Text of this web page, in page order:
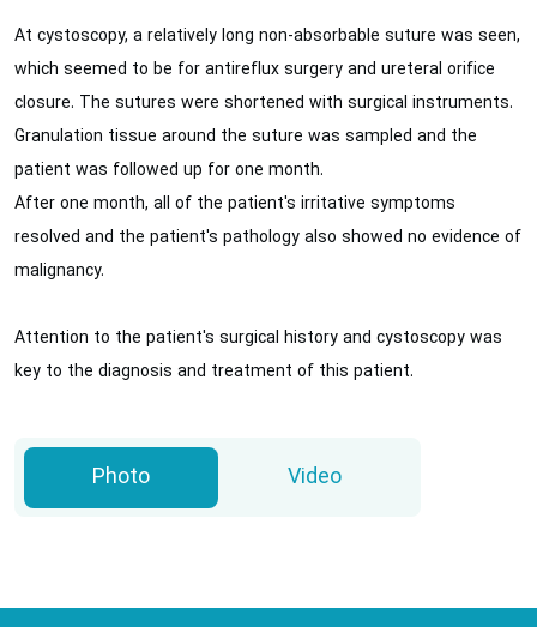
At cystoscopy, a relatively long non-absorbable suture was seen,
which seemed to be for antireflux surgery and ureteral orifice
closure. The sutures were shortened with surgical instruments.
Granulation tissue around the suture was sampled and the
patient was followed up for one month.
After one month, all of the patient's irritative symptoms
resolved and the patient's pathology also showed no evidence of
malignancy.
Attention to the patient's surgical history and cystoscopy was
key to the diagnosis and treatment of this patient.
Photo Video